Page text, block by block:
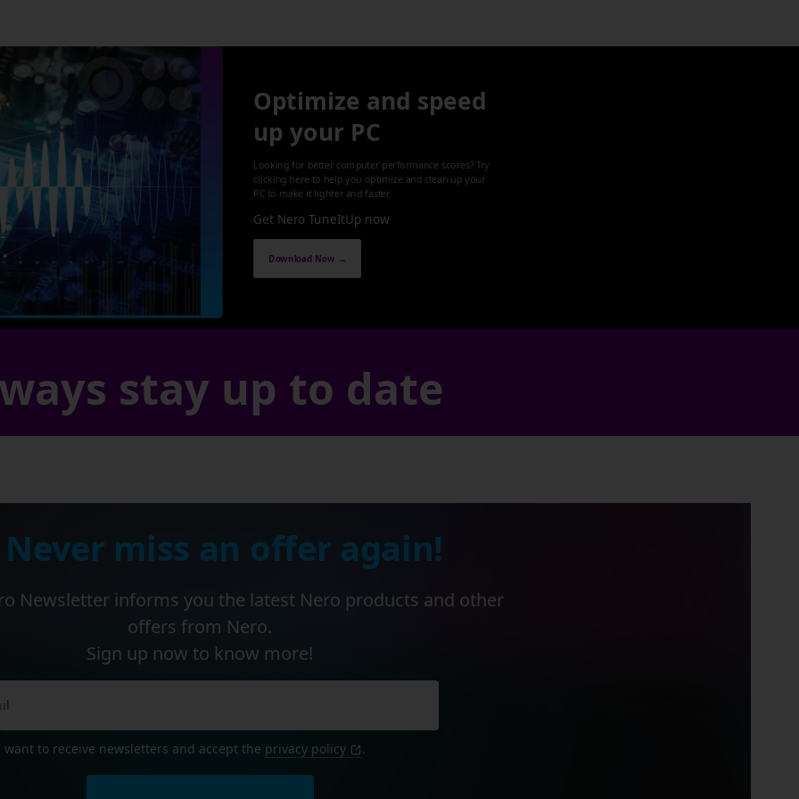
Optimize and speed
up your PC
Looking for better computer performance scores? Try
clicking here to help you optimize and clean up your
PC to make it lighter and faster.
Get Nero TuneItUp now
Download Now →
stay up to date
miss an offer again!
Newsletter informs you the latest Nero products and other
offers from Nero.
Sign up now to know more!
want to receive newsletters and accept the privacy policy .